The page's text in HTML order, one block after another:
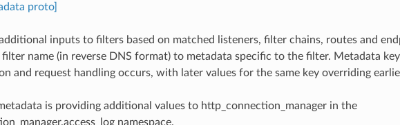
proto]
inputs to filters based on matched listeners, filter chains, routes and
name (in reverse DNS format) to metadata specific to the filter. Metadata
and request handling occurs, with later values for the same key overriding
is providing additional values to http_connection_manager in the
namespace.